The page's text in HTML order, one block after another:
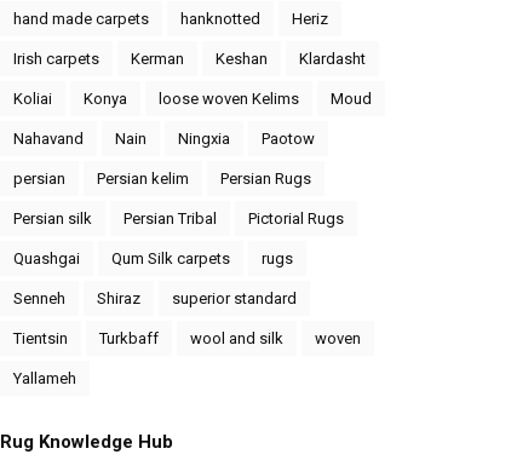
hand made carpets hanknotted Heriz
Irish carpets Kerman Keshan Klardasht
Koliai Konya loose woven Kelims Moud
Nahavand Nain Ningxia Paotow
persian Persian kelim Persian Rugs
Persian silk Persian Tribal Pictorial Rugs
Quashgai Qum Silk carpets rugs
Senneh Shiraz superior standard
Tientsin Turkbaff wool and silk woven
Yallameh
Rug Knowledge Hub